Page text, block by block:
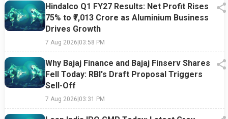
Hindalco Q1 FY27 Results: Net Profit Rises
75% to ₹7,013 Crore as Aluminium Business
Drives Growth
7 Aug 2026|03:58 PM
Why Bajaj Finance and Bajaj Finserv Shares
Fell Today: RBI's Draft Proposal Triggers
Sell-Off
7 Aug 2026|03:31 PM